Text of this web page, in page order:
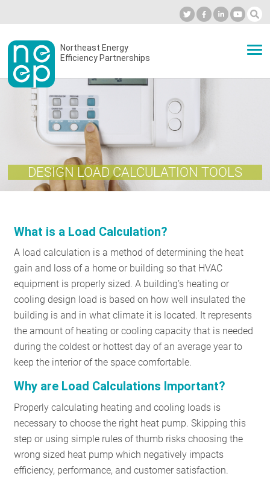
to
contentSecondary
menu
Northeast Energy
Efficiency Partnerships
EVENTS
BLOG
OUR WORK
RESOURCES
GET
INVOLVED
SUBSCRIBE
DESIGN LOAD CALCULATION TOOLS
What is a Load Calculation?
A load calculation is a method of determining the heat
gain and loss of a home or building so that HVAC
equipment is properly sized. A building’s heating or
cooling design load is based on how well insulated the
building is and in what climate it is located. It represents
the amount of heating or cooling capacity that is needed
during the coldest or hottest day of an average year to
keep the interior of the space comfortable.
Why are Load Calculations Important?
Properly calculating heating and cooling loads is
necessary to choose the right heat pump. Skipping this
step or using simple rules of thumb risks choosing the
wrong sized heat pump which negatively impacts
efficiency, performance, and customer satisfaction.